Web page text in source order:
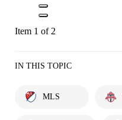
Item 1 of 2
IN THIS TOPIC
MLS